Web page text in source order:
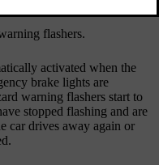
flashers.
activated when the
brake lights are
warning flashers start to
stopped flashing and are
car drives away again or